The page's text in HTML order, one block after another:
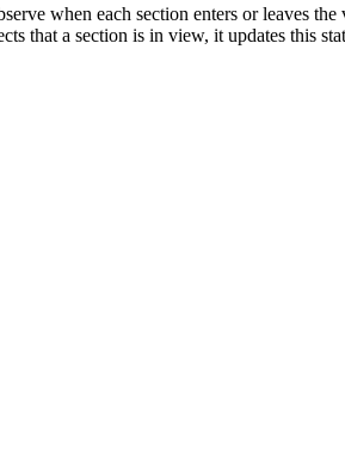
when each section enters or leaves
that a section is in view, it updates this